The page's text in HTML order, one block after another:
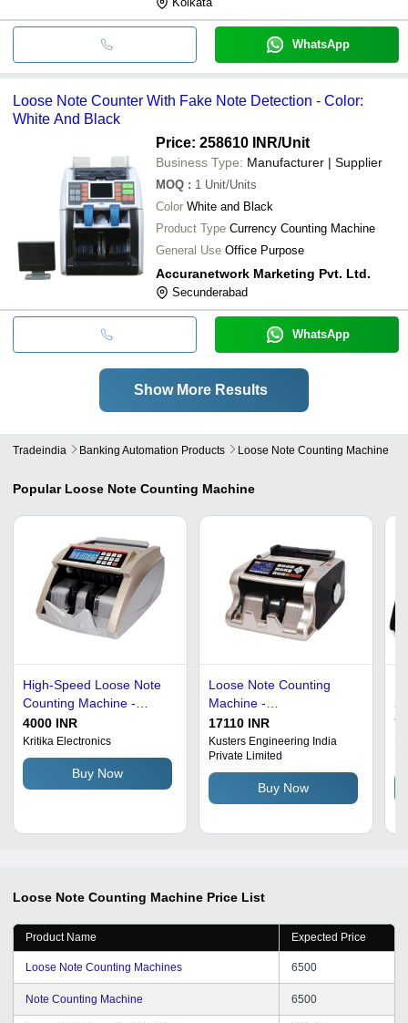
WhatsApp
Loose Note Counter With Fake Note Detection - Color:
White And Black
Price: 258610 INR/Unit
Business Type: Manufacturer | Supplier
MOQ : 1 Unit/Units
Color White and Black
Product Type Currency Counting Machine
General Use Office Purpose
Accuranetwork Marketing Pvt. Ltd.
Secunderabad
WhatsApp
Show More Results
Tradeindia Banking Automation Products Loose Note Counting Machine
Popular Loose Note Counting Machine
High-Speed Loose Note
Counting Machine -
230W Power,
320x265x205 mm, Grey |
1000 Pcs/Min Counting
Speed, Automatic
Functions, 4-Digit LED
Indian Currency
4000 INR
Kritika Electronics
Buy Now
Loose Note Counting
Machine -
310x285x175mm, 200
Notes/Min Speed, 380
Watt Power | Automatic, 3
Digit LED Display, Black
Color, Suitable for Indian
17110 INR
Kusters Engineering India
Private Limited
Buy Now
Loose Note Counting Machine Price List
Product Name Expected Price
Loose Note Counting Machines 6500
Note Counting Machine 6500